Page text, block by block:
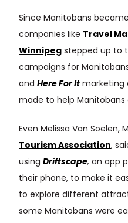
Since Manitobans
companies like Travel
Winnipeg stepped up to
campaigns for
and Here For It marketing
made to help Manitobans
Even Melissa Van Soelen,
Tourism Association,
using Driftscape, an app
their phone, to make it
to explore different
some Manitobans were